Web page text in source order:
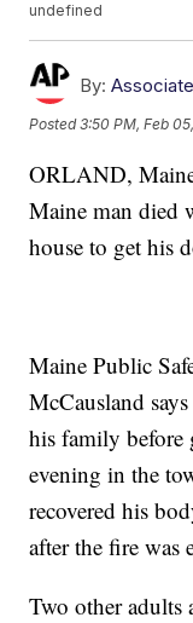
undefined
By:
Posted3:50 PM, Feb
ORLAND,
Maine man died
house to get his
Maine Public
McCausland
his family before
evening in the
recovered his
after the fire was
Two other adults